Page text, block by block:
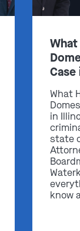
What
in
state
know